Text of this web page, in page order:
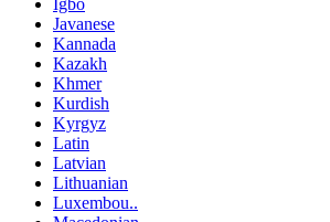
Igbo
Javanese
Kannada
Kazakh
Khmer
Kurdish
Kyrgyz
Latin
Latvian
Lithuanian
Luxembou..